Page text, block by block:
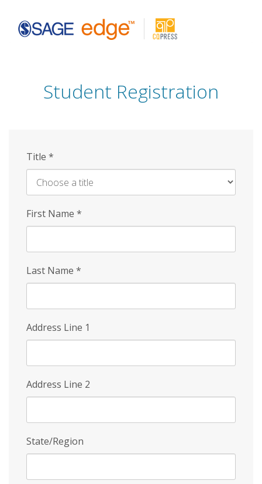
Student Registration
Title *
First Name *
Last Name *
Address Line 1
Address Line 2
State/Region